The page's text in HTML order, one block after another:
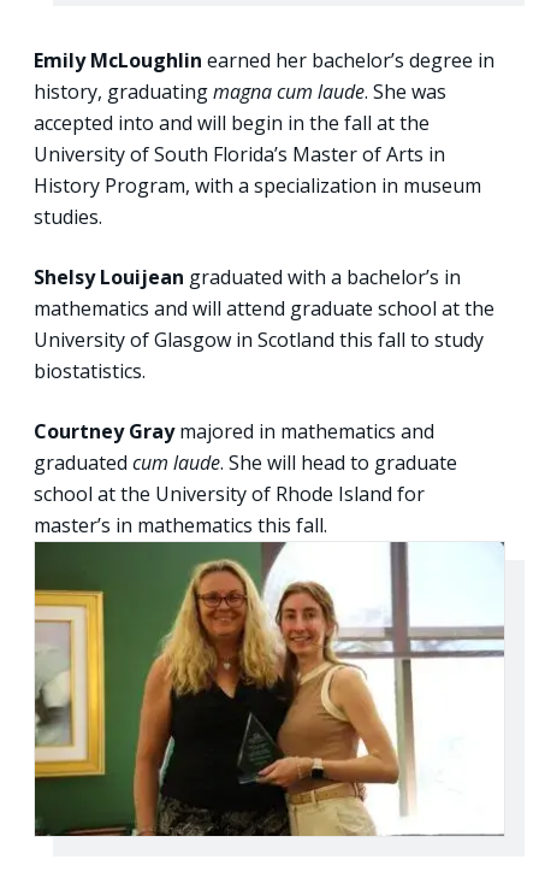
Emily McLoughlin earned her bachelor’s degree in
history, graduatingmagna cum laude. She was
accepted into and will begin in the fall at the
University of South Florida’s Master of Arts in
History Program, with a specialization in museum
studies.
Shelsy Louijean graduated with a bachelor’s in
mathematics and will attend graduate school at the
University of Glasgow in Scotland this fall to study
biostatistics.
Courtney Graymajored in mathematics and
graduated cum laude. She will head to graduate
school at the University of Rhode Island for
master’s in mathematics this fall.